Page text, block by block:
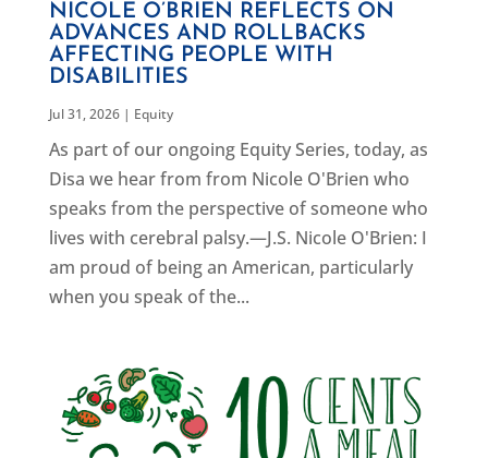
NICOLE O’BRIEN REFLECTS ON
ADVANCES AND ROLLBACKS
AFFECTING PEOPLE WITH
DISABILITIES
Jul 31, 2026| Equity
As part of our ongoing Equity Series, today, as
Disa we hear from from Nicole O'Brien who
speaks from the perspective of someone who
lives with cerebral palsy.—J.S. Nicole O'Brien: I
am proud of being an American, particularly
when you speak of the...